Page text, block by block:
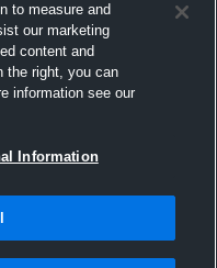
to measure and
our marketing
content and
the right, you can
information see our
Information